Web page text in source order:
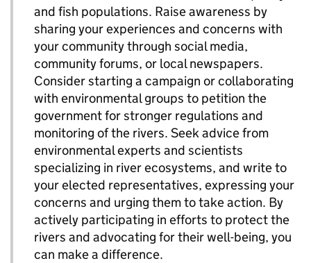
and fish populations. Raise awareness by
sharing your experiences and concerns with
your community through social media,
community forums, or local newspapers.
Consider starting a campaign or collaborating
with environmental groups to petition the
government for stronger regulations and
monitoring of the rivers. Seek advice from
environmental experts and scientists
specializing in river ecosystems, and write to
your elected representatives, expressing your
concerns and urging them to take action. By
actively participating in efforts to protect the
rivers and advocating for their well-being, you
can make a difference.